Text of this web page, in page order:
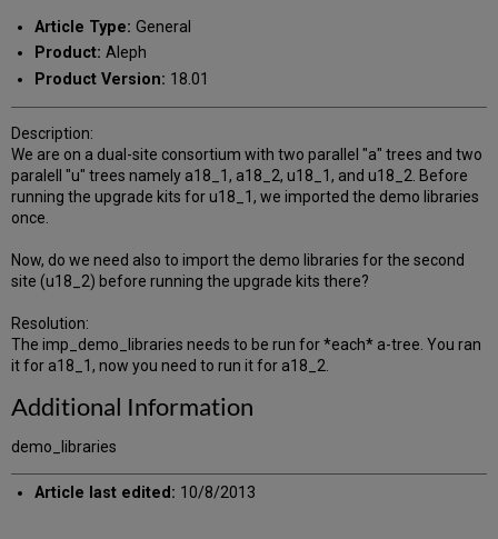
email
Article Type: General
Product: Aleph
Product Version: 18.01
Description:
We are on a dual-site consortium with two parallel "a" trees and two
paralell "u" trees namely a18_1, a18_2, u18_1, and u18_2. Before
running the upgrade kits for u18_1, we imported the demo libraries
once.
Now, do we need also to import the demo libraries for the second
site (u18_2) before running the upgrade kits there?
Resolution:
The imp_demo_libraries needs to be run for *each* a-tree. You ran
it for a18_1, now you need to run it for a18_2.
Additional Information
demo_libraries
Article last edited: 10/8/2013